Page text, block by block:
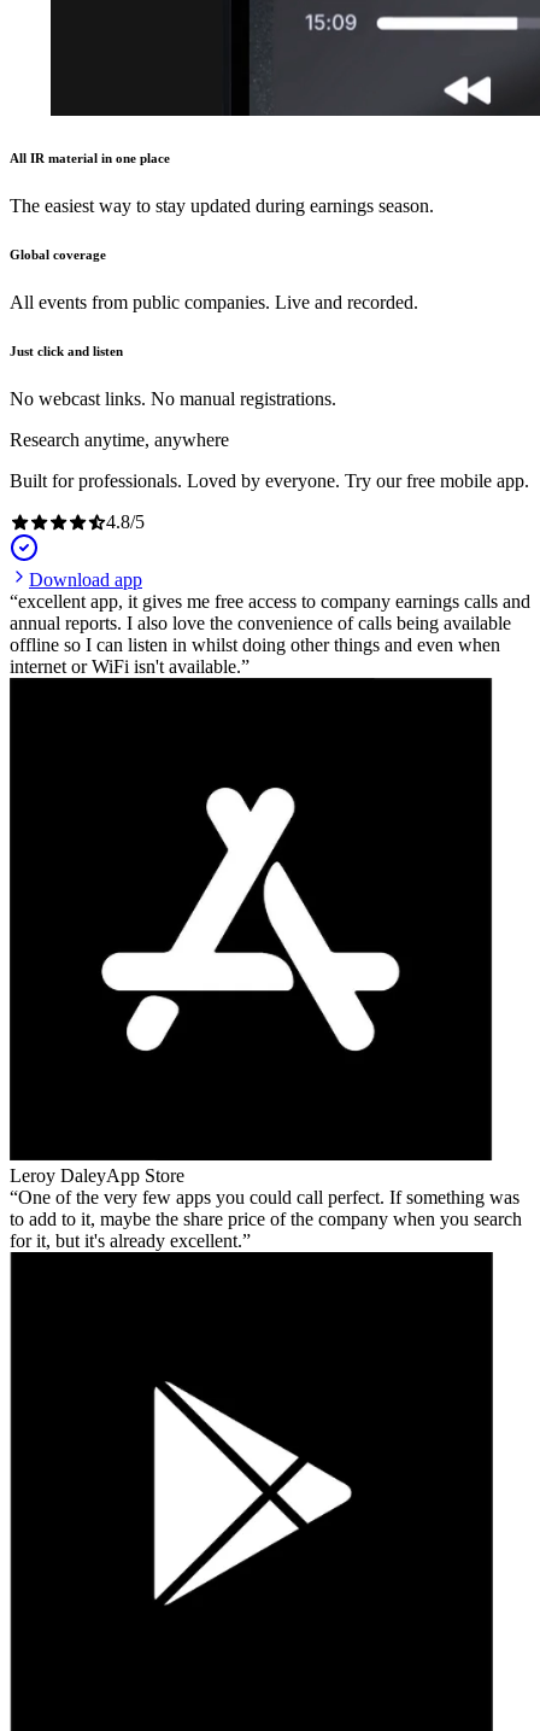
All IR material in one place
The easiest way to stay updated during earnings season.
Global coverage
All events from public companies. Live and recorded.
Just click and listen
No webcast links. No manual registrations.
Research anytime, anywhere
Built for professionals. Loved by everyone. Try our free mobile app.
4.8/5
Download app
excellent app, it gives me free access to company earnings calls and
annual reports. I also love the convenience of calls being available
offline so I can listen in whilst doing other things and even when
internet or WiFi isn't available.
Leroy DaleyApp Store
One of the very few apps you could call perfect. If something was
to add to it, maybe the share price of the company when you search
for it, but it's already excellent.